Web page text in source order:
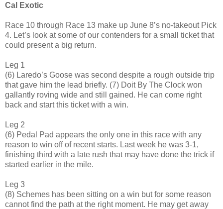
Cal Exotic
Race 10 through Race 13 make up June 8’s no-takeout Pick
4. Let’s look at some of our contenders for a small ticket that
could present a big return.
Leg 1
(6) Laredo’s Goose was second despite a rough outside trip
that gave him the lead briefly. (7) Doit By The Clock won
gallantly roving wide and still gained. He can come right
back and start this ticket with a win.
Leg 2
(6) Pedal Pad appears the only one in this race with any
reason to win off of recent starts. Last week he was 3-1,
finishing third with a late rush that may have done the trick if
started earlier in the mile.
Leg 3
(8) Schemes has been sitting on a win but for some reason
cannot find the path at the right moment. He may get away